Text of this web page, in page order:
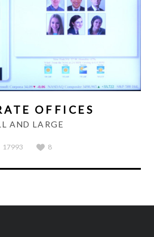
OFFICES
AND LARGE
17993 8